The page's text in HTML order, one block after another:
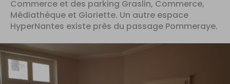
Commerce et des parking Graslin, Commerce,
Médiathèque et Gloriette. Un autre espace
HyperNantes existe près du passage Pommeraye.